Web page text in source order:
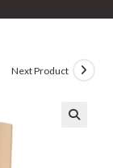
Next Product